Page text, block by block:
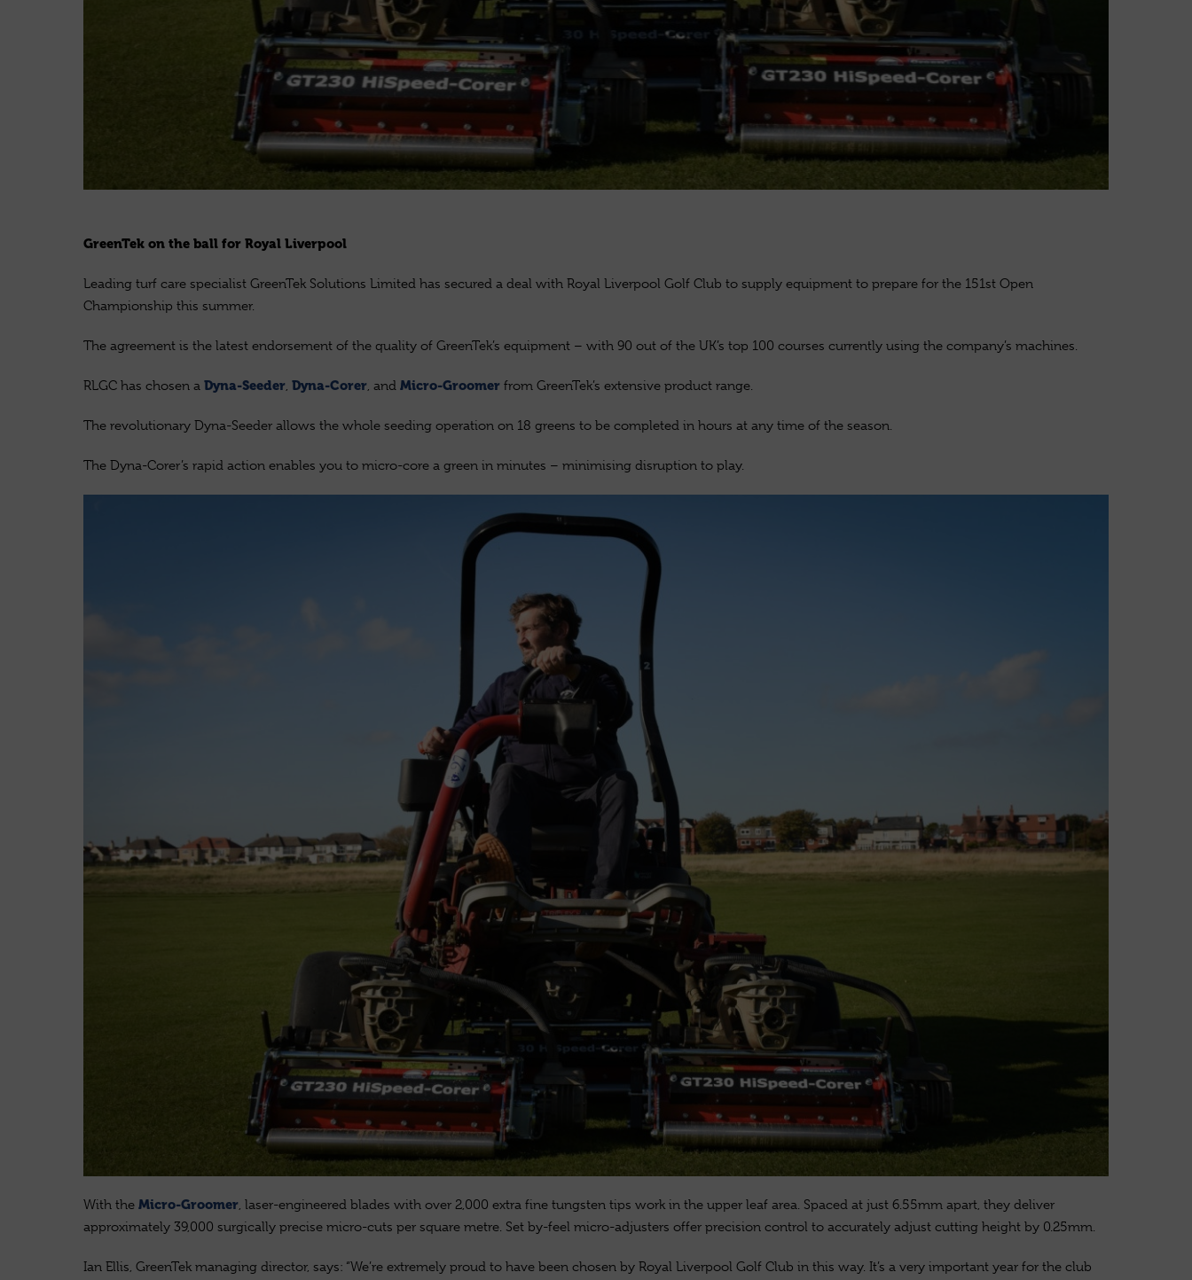
GreenTek on the ball for Royal Liverpool
Leading turf care specialist GreenTek Solutions Limited has secured a deal with Royal Liverpool Golf Club to supply equipment to prepare for the 151st Open
Championship this summer.
The agreement is the latest endorsement of the quality of GreenTek’s equipment – with 90 out of the UK’s top 100 courses currently using the company’s machines.
RLGC has chosen a Dyna-Seeder, Dyna-Corer, and Micro-Groomer from GreenTek’s extensive product range.
The revolutionary Dyna-Seeder allows the whole seeding operation on 18 greens to be completed in hours at any time of the season.
The Dyna-Corer’s rapid action enables you to micro-core a green in minutes – minimising disruption to play.
With the Micro-Groomer, laser-engineered blades with over 2,000 extra fine tungsten tips work in the upper leaf area. Spaced at just 6.55mm apart, they deliver
approximately 39,000 surgically precise micro-cuts per square metre. Set by-feel micro-adjusters offer precision control to accurately adjust cutting height by 0.25mm.
Ian Ellis, GreenTek managing director, says: “We’re extremely proud to have been chosen by Royal Liverpool Golf Club in this way. It’s a very important year for the club